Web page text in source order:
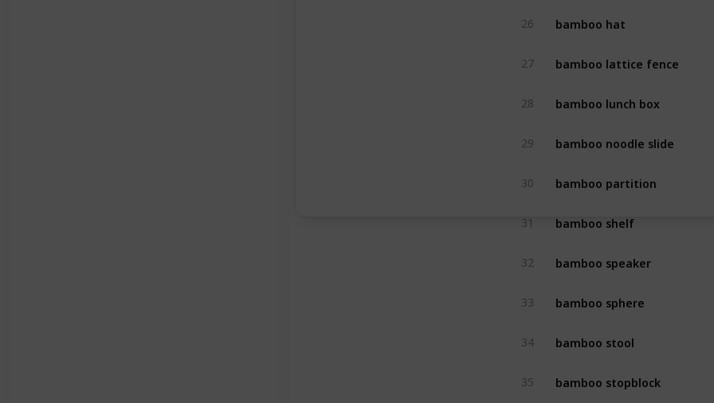
26 bamboo hat
27 bamboo lattice fence
28 bamboo lunch box
29 bamboo noodle slide
30 bamboo partition
31 bamboo shelf
32 bamboo speaker
33 bamboo sphere
34 bamboo stool
35 bamboo stopblock